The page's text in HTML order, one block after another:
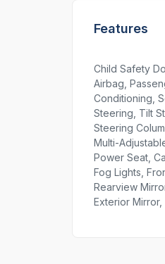
Features
Child Safety
Airbag,
Conditioning,
Steering, Tilt
Steering
Multi-
Power Seat,
Fog Lights,
Rearview
Exterior